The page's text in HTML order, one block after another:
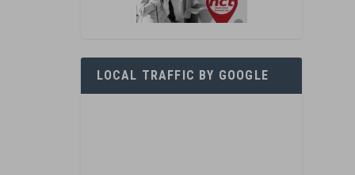
LOCAL TRAFFIC BY GOOGLE